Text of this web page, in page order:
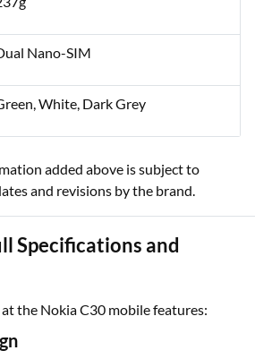
Nano-SIM
White, Dark Grey
added above is subject to
and revisions by the brand.
Specifications and
at the Nokia C30 mobile features: